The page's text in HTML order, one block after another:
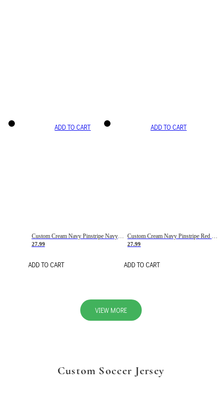
ADD TO CART
Custom Cream Navy Pinstripe Navy-Red Basketball Jersey
27.99
ADD TO CART
ADD TO CART
Custom Cream Navy Pinstripe Red Basketball Jersey
27.99
ADD TO CART
VIEW MORE
Custom Soccer Jersey